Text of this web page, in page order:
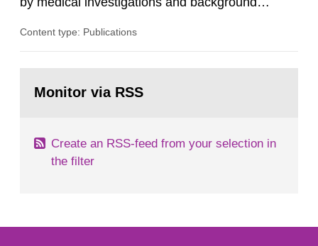
in our houses. That is the conclusion of the first
field of radiation. The report shows that people’s
Content type: Publications
page:Monitor via RSS
Create an RSS-feed from your selection in
the filter